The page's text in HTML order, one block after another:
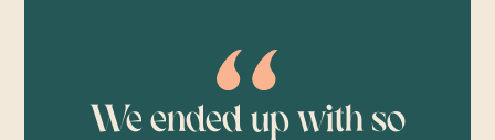
We ended up with so